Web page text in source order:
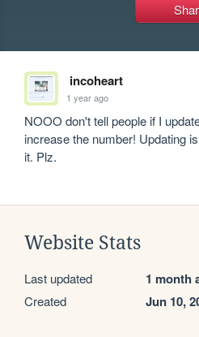
incoheart
1 year ago
NOOO don't tell people if I
increase the number! Updating
it. Plz.
Website Stats
Last updated 1 month
Created Jun 10,